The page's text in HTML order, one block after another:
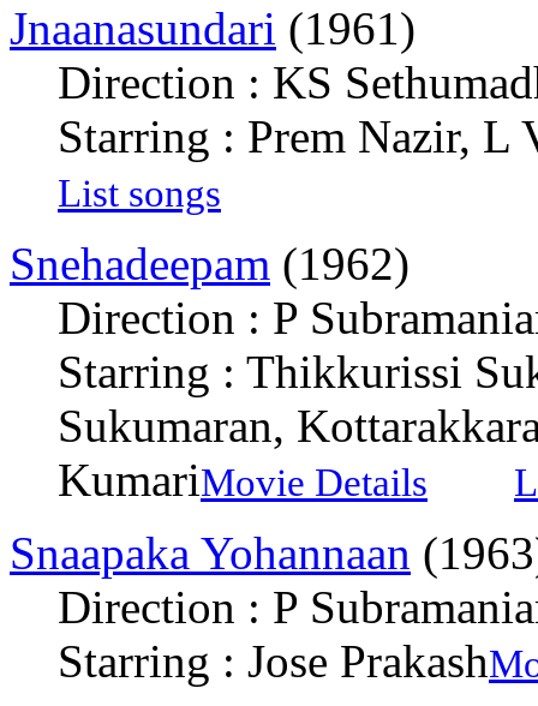
Jnaanasundari (1961)
Direction : KS
Starring : Prem Nazir,
List songs
Snehadeepam (1962)
Direction : P
Starring : Thikkurissi
Sukumaran,
KumariMovie Details
Snaapaka Yohannaan
Direction : P
Starring : Jose Prakash